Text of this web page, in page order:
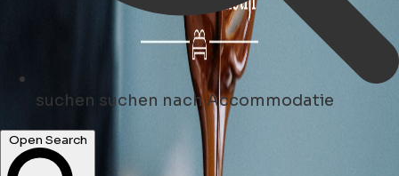
suchen suchen nach Accommodatie
Open Search